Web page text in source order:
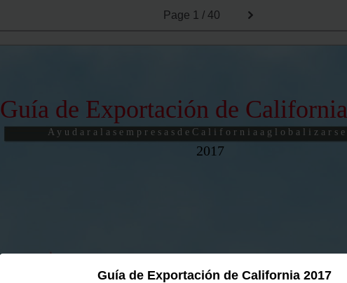
Guía de Exportación de California 2017
Page 1 / 40
Guía de Exportación de California
A y u d a r a l a s e m p r e s a s d e C a l i f o r n i a a g l o b a l i z a r s e
2017